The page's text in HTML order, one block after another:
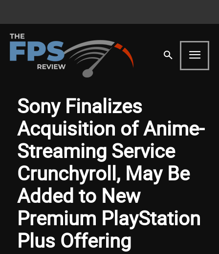
Sony Finalizes
Acquisition of Anime-
Streaming Service
Crunchyroll, May Be
Added to New
Premium PlayStation
Plus Offering